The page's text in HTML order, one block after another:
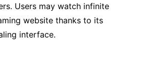
Users may watch infinite
website thanks to its
interface.